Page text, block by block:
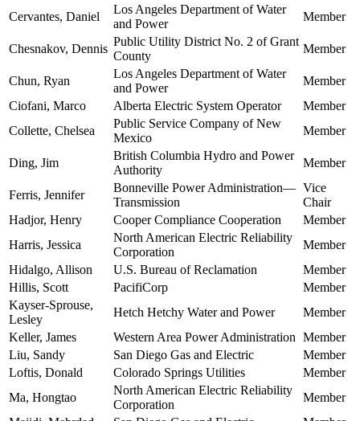
Cervantes, Daniel
Los Angeles Department of Water
and Power
Member
Chesnakov, Dennis
Public Utility District No. 2 of Grant
County
Member
Chun, Ryan
Los Angeles Department of Water
and Power
Member
Ciofani, Marco
Alberta Electric System Operator
Member
Collette, Chelsea
Public Service Company of New
Mexico
Member
Ding, Jim
British Columbia Hydro and Power
Authority
Member
Ferris, Jennifer
Bonneville Power Administration—
Transmission
Vice
Chair
Hadjor, Henry
Cooper Compliance Cooperation
Member
Harris, Jessica
North American Electric Reliability
Corporation
Member
Hidalgo, Allison
U.S. Bureau of Reclamation
Member
Hillis, Scott
PacifiCorp
Member
Kayser-Sprouse,
Lesley
Hetch Hetchy Water and Power
Member
Keller, James
Western Area Power Administration Member
Liu, Sandy
San Diego Gas and Electric
Member
Loftis, Donald
Colorado Springs Utilities
Member
Ma, Hongtao
North American Electric Reliability
Corporation
Member